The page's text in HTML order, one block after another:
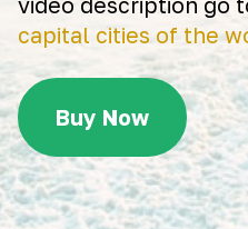
capital cities of the
Buy Now